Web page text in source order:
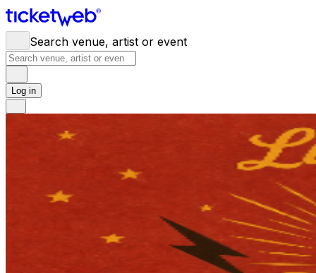
Search venue, artist or event
Log in